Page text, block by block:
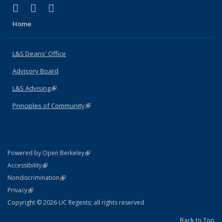
X (formerly Twitter)
(link is external)
LinkedIn
(link is external)
Home
L&S Deans' Office
Advisory Board
L&S Advising(link is external)
Principles of Community(link is external)
Powered by Open Berkeley(link is external)
AccessibilityStatement
(link is external)
NondiscriminationPolicy Statement
(link is external)
PrivacyStatement
(link is external)
Copyright © 2026 UC Regents; all rights reserved